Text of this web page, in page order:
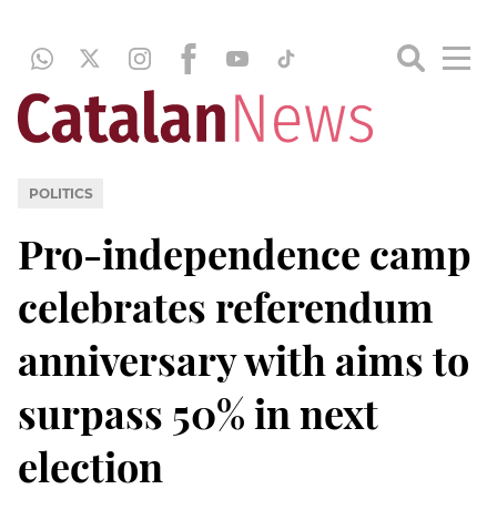
POLITICS
Pro-independence camp
celebrates referendum
anniversary with aims to
surpass 50% in next
election